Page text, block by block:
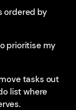
ordered by
prioritise my
tasks out
list where